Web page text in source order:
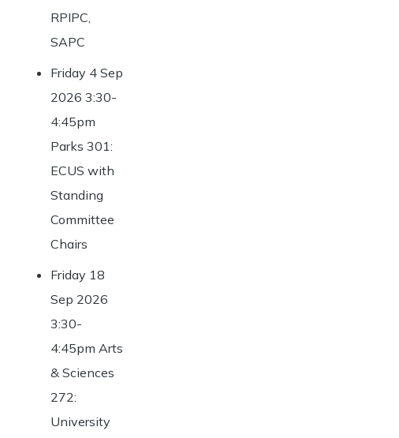
RPIPC,
SAPC
Friday 4 Sep
2026 3:30-
4:45pm
Parks 301:
ECUS with
Standing
Committee
Chairs
Friday 18
Sep 2026
3:30-
4:45pm Arts
& Sciences
272:
University